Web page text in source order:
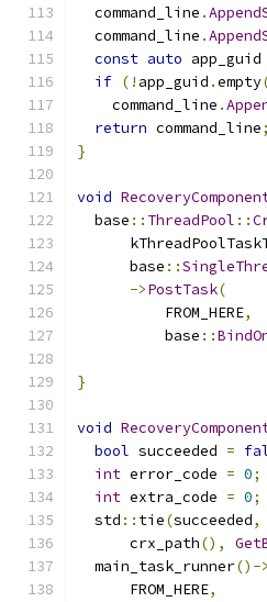
  command_line
.
  command_line
.
const auto app_guid
if (! app_guid .empty
    command_line
.
return command_line;
}
void
  base
:: ThreadPool ::
      base
::
->PostTask(
          FROM_HERE
,
          base
::
}
void
bool succeeded =
int error_code = 0;
int extra_code = 0;
  std
:: tie(succeeded,
      crx_path
(),
  main_task_runner
()->
      FROM_HERE
,